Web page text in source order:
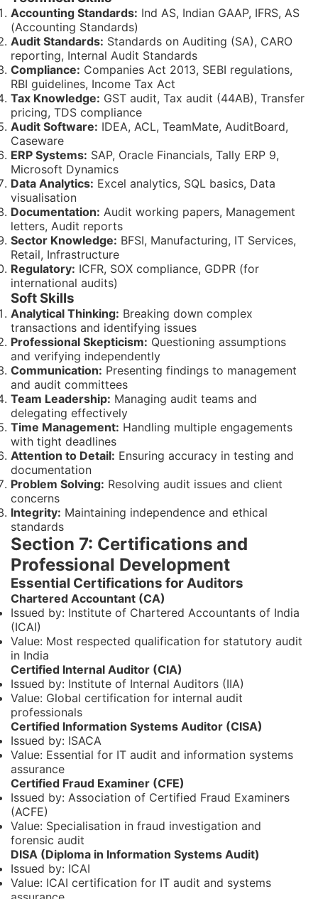
Accounting Standards: Ind AS, Indian GAAP, IFRS, AS
(Accounting Standards)
Audit Standards: Standards on Auditing (SA), CARO
reporting, Internal Audit Standards
Compliance: Companies Act 2013, SEBI regulations,
RBI guidelines, Income Tax Act
Tax Knowledge: GST audit, Tax audit (44AB), Transfer
pricing, TDS compliance
Audit Software: IDEA, ACL, TeamMate, AuditBoard,
Caseware
ERP Systems: SAP, Oracle Financials, Tally ERP 9,
Microsoft Dynamics
Data Analytics: Excel analytics, SQL basics, Data
visualisation
Documentation: Audit working papers, Management
letters, Audit reports
Sector Knowledge: BFSI, Manufacturing, IT Services,
Retail, Infrastructure
Regulatory: ICFR, SOX compliance, GDPR (for
international audits)
Soft Skills
Analytical Thinking: Breaking down complex
transactions and identifying issues
Professional Skepticism: Questioning assumptions
and verifying independently
Communication: Presenting findings to management
and audit committees
Team Leadership: Managing audit teams and
delegating effectively
Time Management: Handling multiple engagements
with tight deadlines
Attention to Detail: Ensuring accuracy in testing and
documentation
Problem Solving: Resolving audit issues and client
concerns
Integrity: Maintaining independence and ethical
standards
Section 7: Certifications and
Professional Development
Essential Certifications for Auditors
Chartered Accountant (CA)
Issued by: Institute of Chartered Accountants of India
(ICAI)
Value: Most respected qualification for statutory audit
in India
Certified Internal Auditor (CIA)
Issued by: Institute of Internal Auditors (IIA)
Value: Global certification for internal audit
professionals
Certified Information Systems Auditor (CISA)
Issued by: ISACA
Value: Essential for IT audit and information systems
assurance
Certified Fraud Examiner (CFE)
Issued by: Association of Certified Fraud Examiners
(ACFE)
Value: Specialisation in fraud investigation and
forensic audit
DISA (Diploma in Information Systems Audit)
Issued by: ICAI
Value: ICAI certification for IT audit and systems